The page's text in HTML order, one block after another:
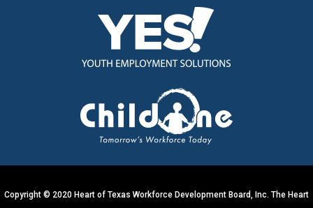
n
a
Copyright © 2020 Heart of Texas Workforce Development Board, Inc. The Heart